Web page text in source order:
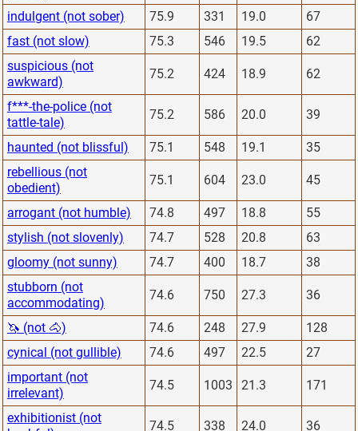
indulgent (not sober) 75.9 331 19.0
67
fast (not slow)
75.3 546 19.5
62
suspicious (not
awkward)
75.2 424 18.9 62
f***-the-police (not
tattle-tale)
75.2 586 20.0 39
haunted (not blissful) 75.1 548 19.1
35
rebellious (not
obedient)
75.1 604 23.0 45
arrogant (not humble) 74.8 497 18.8
55
stylish (not slovenly)
74.7 528 20.8
63
gloomy (not sunny)
74.7 400 18.7
38
stubborn (not
accommodating)
74.6 750 27.3 36
🦄 (not 🐴) 74.6 248 27.9
128
cynical (not gullible)
74.6 497 22.5
27
important (not
irrelevant)
74.5 1003 21.3 171
exhibitionist (not
74.5 338 24.0 36